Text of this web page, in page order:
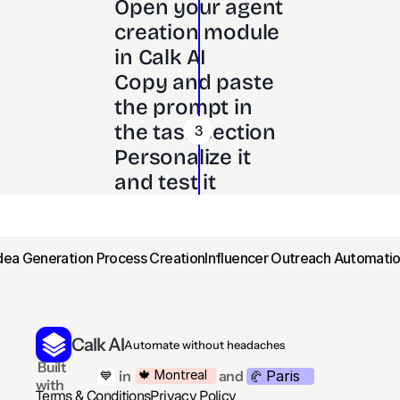
3
Open your agent
creation module
in Calk AI
Copy and paste
the prompt in
the task section
Personalize it
and test it
Generation Process CreationInfluencer Outreach
Calk AIAutomate without headaches
with
in
💙 and
🍁 Montreal 🥐 Paris
Terms & ConditionsPrivacy Policy